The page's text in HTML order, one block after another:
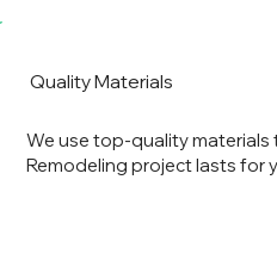
We use top-quality materials
Remodeling project lasts for
Quality Materials